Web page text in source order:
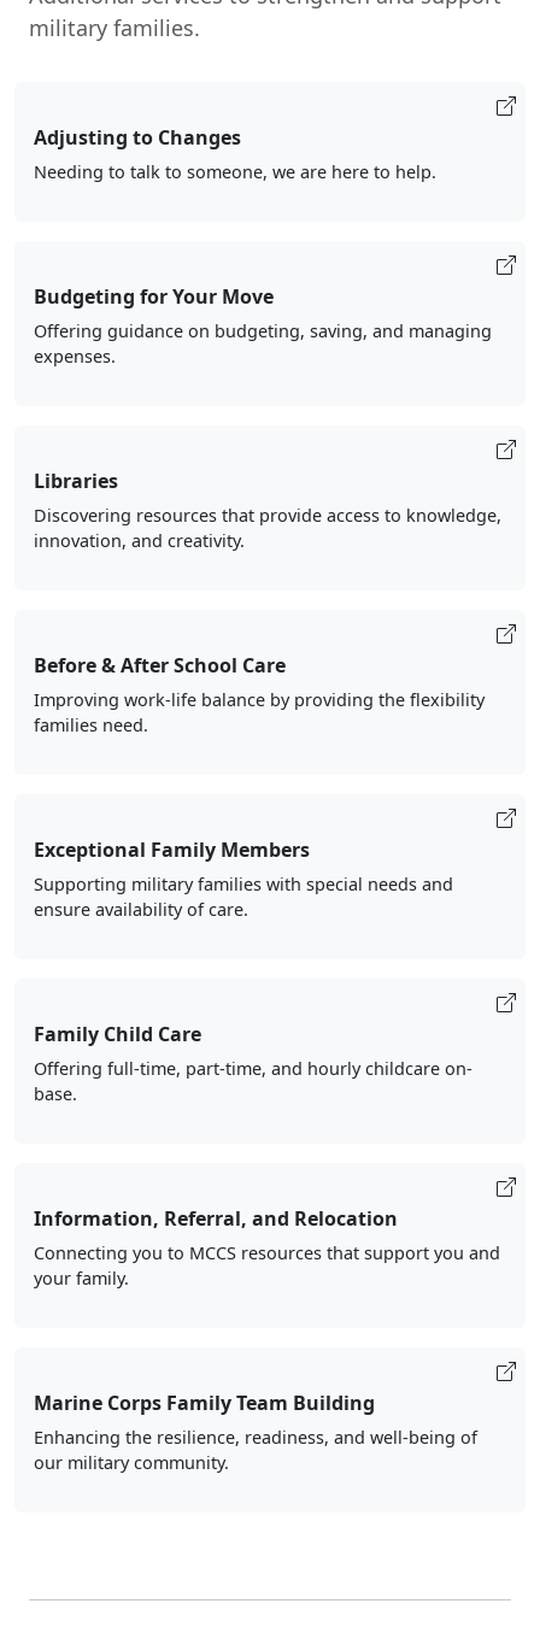
military families.
Adjusting to Changes
Needing to talk to someone, we are here to help.
Budgeting for Your Move
Offering guidance on budgeting, saving, and managing
expenses.
Libraries
Discovering resources that provide access to knowledge,
innovation, and creativity.
Before & After School Care
Improving work-life balance by providing the flexibility
families need.
Exceptional Family Members
Supporting military families with special needs and
ensure availability of care.
Family Child Care
Offering full-time, part-time, and hourly childcare on-
base.
Information, Referral, and Relocation
Connecting you to MCCS resources that support you and
your family.
Marine Corps Family Team Building
Enhancing the resilience, readiness, and well-being of
our military community.